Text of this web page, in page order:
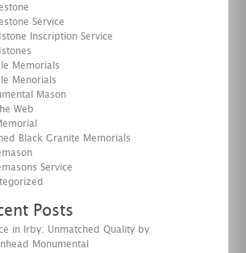
Service
Inscription Service
Memorials
Menorials
Mason
Web
Black Granite Memorials
Service
Posts
in Irby: Unmatched Quality by
Monumental